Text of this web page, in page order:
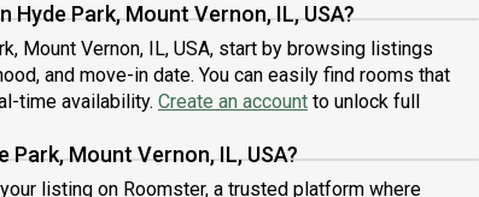
Park, Mount Vernon, IL, USA?
Mount Vernon, IL, USA, start by browsing listings
and move-in date. You can easily find rooms that
time availability. Create an account to unlock full
Mount Vernon, IL, USA?
listing on Roomster, a trusted platform where